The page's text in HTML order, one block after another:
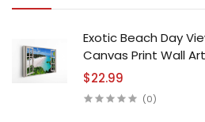
Exotic Beach Day
Canvas Print Wall Art
$22.99
(0)